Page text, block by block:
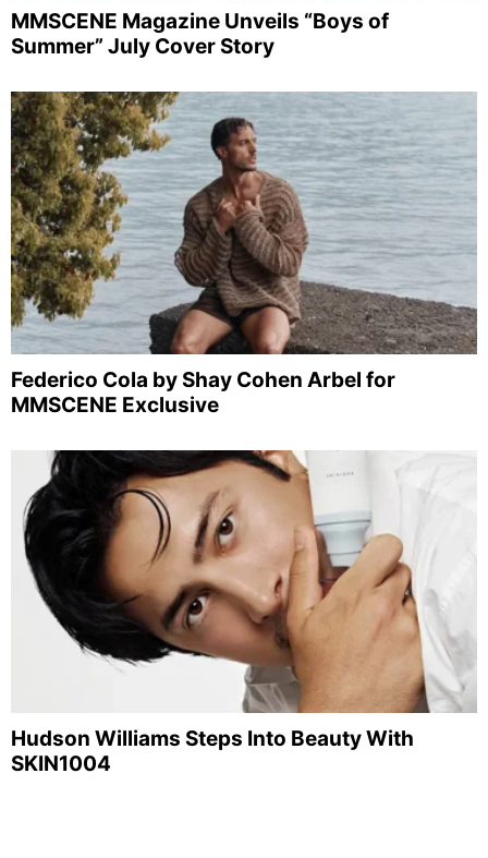
MMSCENE Magazine Unveils “Boys of
Summer” July Cover Story
Federico Cola by Shay Cohen Arbel for
MMSCENE Exclusive
Hudson Williams Steps Into Beauty With
SKIN1004